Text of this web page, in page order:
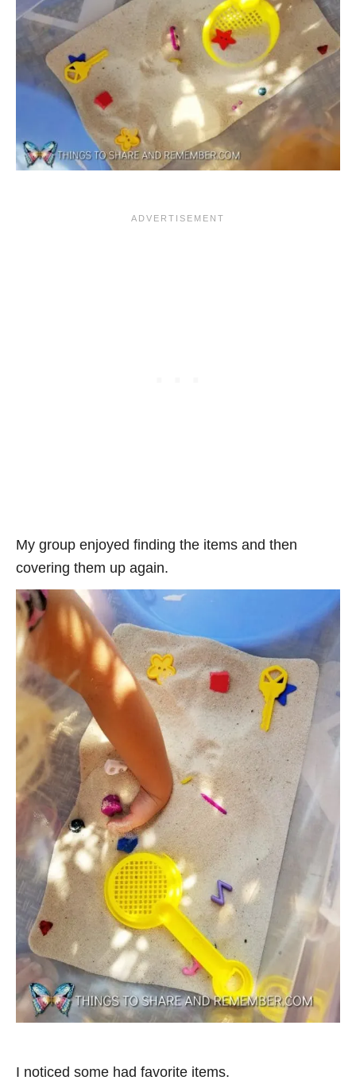
My group enjoyed finding the items and then
covering them up again.
I noticed some had favorite items.